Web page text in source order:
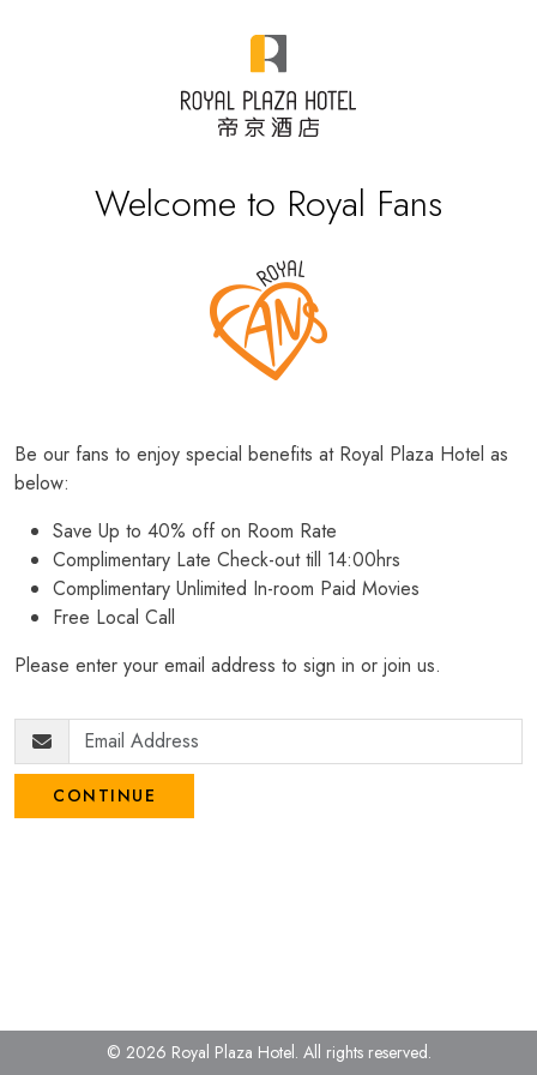
Welcome to Royal Fans
Be our fans to enjoy special benefits at Royal Plaza Hotel as
below:
Save Up to 40% off on Room Rate
Complimentary Late Check-out till 14:00hrs
Complimentary Unlimited In-room Paid Movies
Free Local Call
Please enter your email address to sign in or join us.
CONTINUE
© 2026 Royal Plaza Hotel. All rights reserved.